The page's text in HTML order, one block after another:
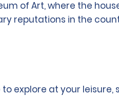
of Art, where the
reputations in the
explore at your